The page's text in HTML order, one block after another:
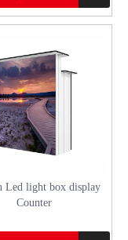
Led light box display
Counter